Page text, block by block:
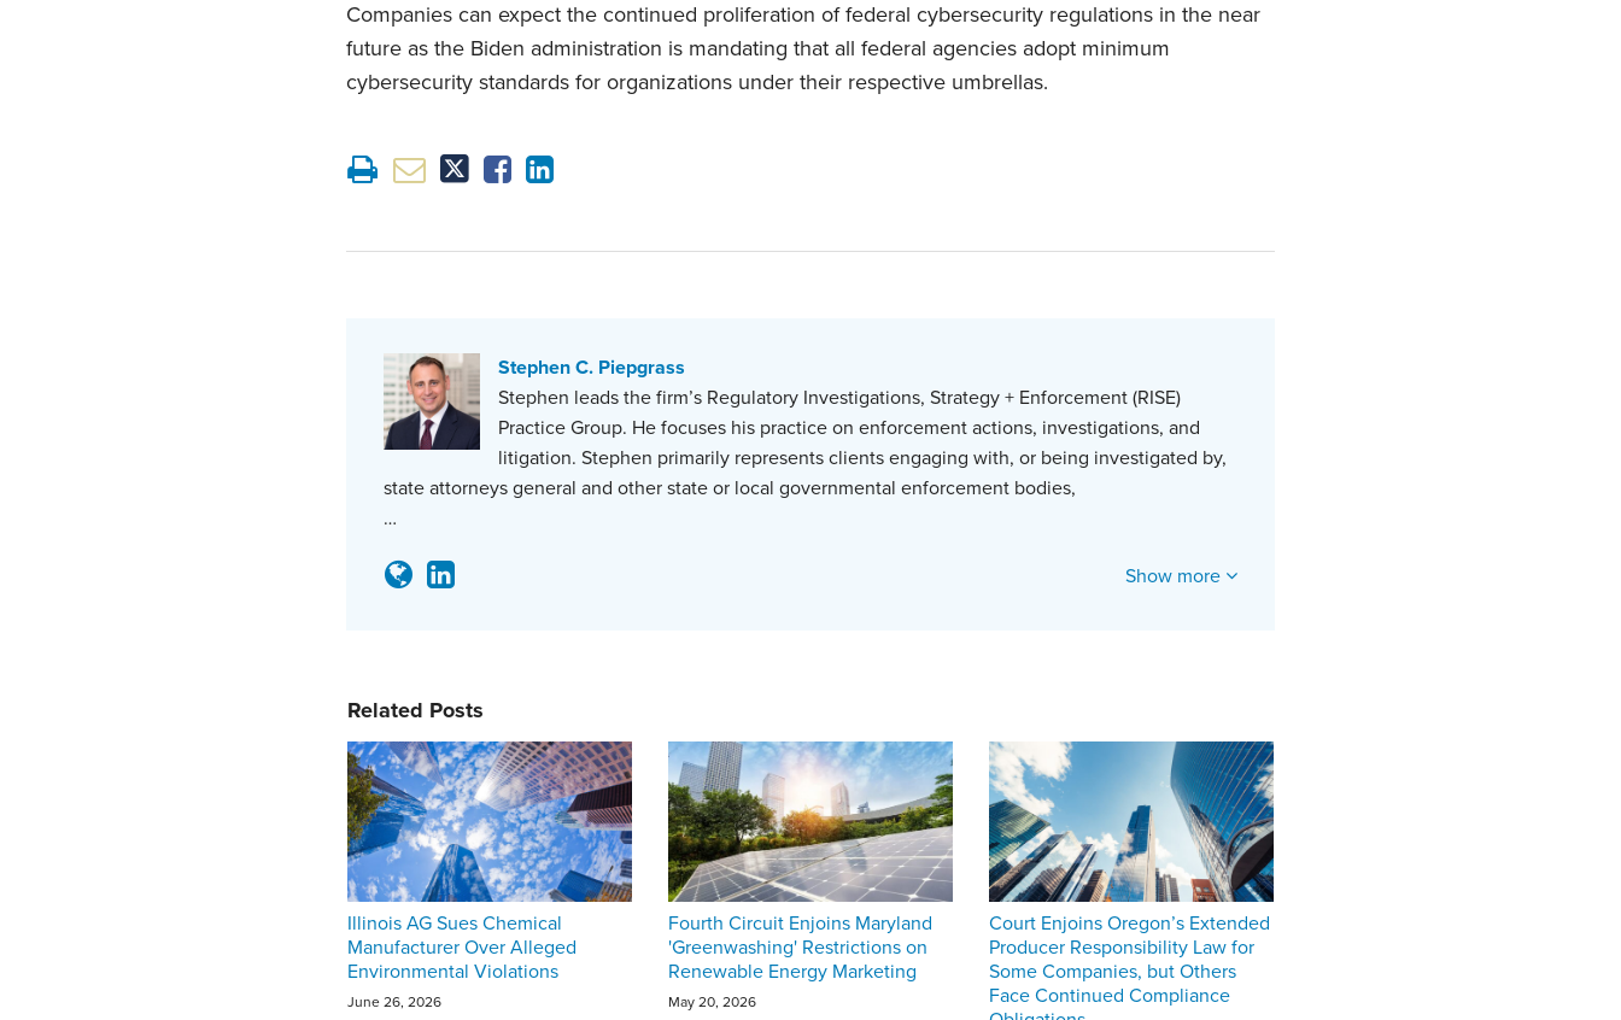
Companies can expect the continued proliferation of federal cybersecurity regulations in the near
future as the Biden administration is mandating that all federal agencies adopt minimum
cybersecurity standards for organizations under their respective umbrellas.
Stephen C. Piepgrass
Stephen leads the firm’s Regulatory Investigations, Strategy + Enforcement (RISE)
Practice Group. He focuses his practice on enforcement actions, investigations, and
litigation. Stephen primarily represents clients engaging with, or being investigated by,
state attorneys general and other state or local governmental enforcement bodies,
…
Show more
Related Posts
Illinois AG Sues Chemical
Manufacturer Over Alleged
Environmental Violations
June 26, 2026
Fourth Circuit Enjoins Maryland
'Greenwashing' Restrictions on
Renewable Energy Marketing
May 20, 2026
Court Enjoins Oregon’s Extended
Producer Responsibility Law for
Some Companies, but Others
Face Continued Compliance